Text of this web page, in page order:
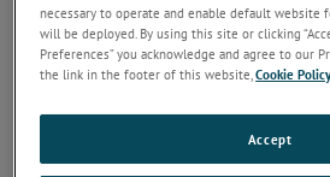
is a summary of the most important
influence in test results. It will also
not be compared to those complying to
necessary to operate and enable default website
will be deployed. By using this site or clicking
Preferences” you acknowledge and agree to our
the link in the footer of this website,Cookie
Accept